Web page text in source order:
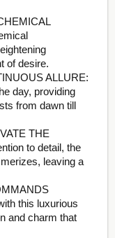
of desire.
ALLURE:
day, providing
from dawn till
THE
to detail, the
leaving a
this luxurious
and charm that